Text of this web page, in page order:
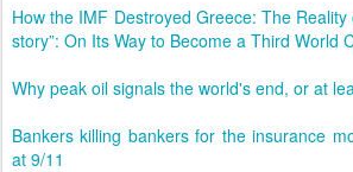
How the IMF Destroyed Greece: The
story”: On Its Way to Become a Third World
Why peak oil signals the world's end, or at
Bankers killing bankers for the insurance
at 9/11